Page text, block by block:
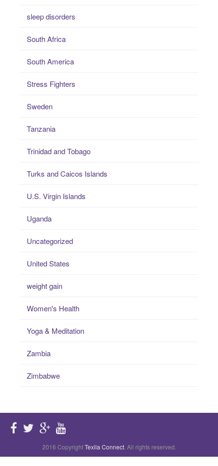
sleep disorders
South Africa
South America
Stress Fighters
Sweden
Tanzania
Trinidad and Tobago
Turks and Caicos Islands
U.S. Virgin Islands
Uganda
Uncategorized
United States
weight gain
Women's Health
Yoga & Meditation
Zambia
Zimbabwe
2016 CopyrightTexila Connect. All rights reserved.